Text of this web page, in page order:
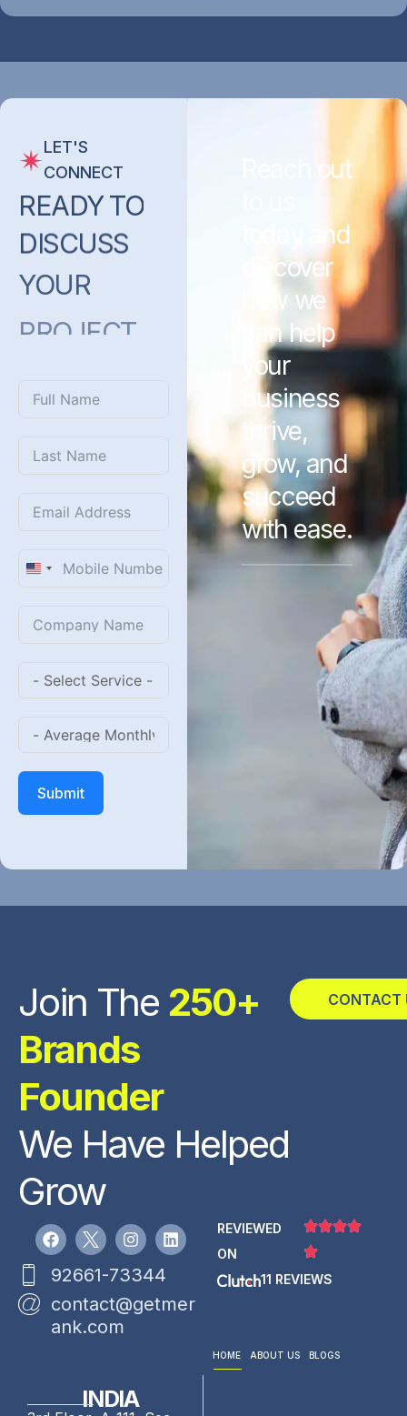
LET'S
CONNECT
READY TO
DISCUSS
YOUR
PROJECT
United
States
+1
Submit
Reach out
today and
discover
how we
can help
your
business
thrive,
grow, and
succeed
with ease.
Join The 250+
Brands
Founder
We Have Helped
Grow
CONTACT
92661-73344
contact@getmer
ank.com
INDIA
REVIEWED
ON
11 REVIEWS
HOME ABOUT US BLOGS